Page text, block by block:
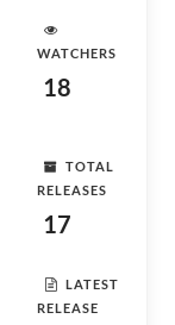
WATCHERS
18
TOTAL
RELEASES
17
LATEST
RELEASE